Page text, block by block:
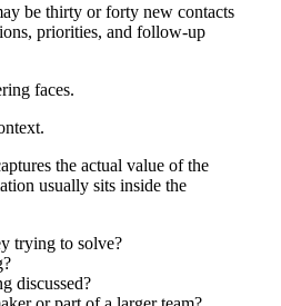
be thirty or forty new contacts
priorities, and follow-up
faces.
the actual value of the
usually sits inside the
trying to solve?
discussed?